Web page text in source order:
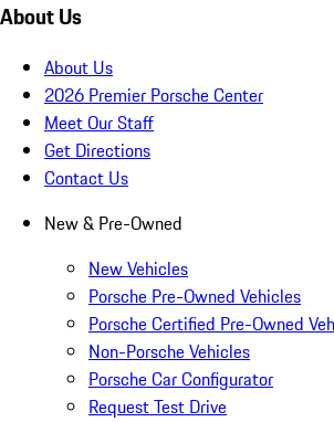
About Us
About Us
2026 Premier Porsche Center
Meet Our Staff
Get Directions
Contact Us
New & Pre-Owned
New Vehicles
Porsche Pre-Owned Vehicles
Porsche Certified Pre-Owned
Non-Porsche Vehicles
Porsche Car Configurator
Request Test Drive